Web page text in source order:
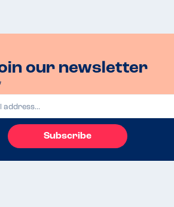
our newsletter
Subscribe